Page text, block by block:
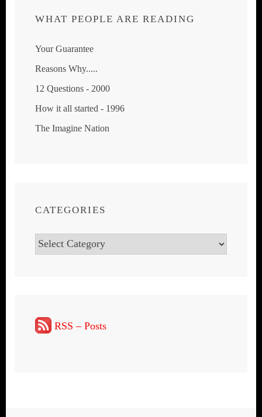
WHAT PEOPLE ARE READING
Your Guarantee
Reasons Why.....
12 Questions - 2000
How it all started - 1996
The Imagine Nation
CATEGORIES
Categories
RSS – Posts